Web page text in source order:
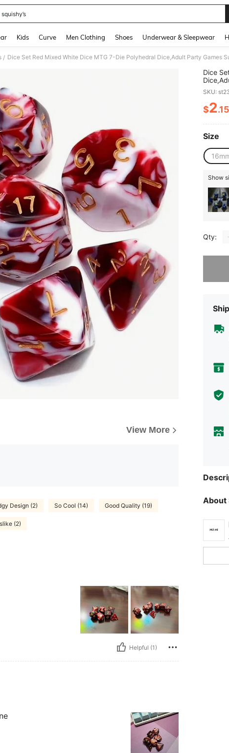
squishy’s
Kids Curve Men Clothing Shoes Underwear & Sleepwear
/ Dice Set Red Mixed White Dice MTG 7-Die Polyhedral Dice,Adult Party Games
View More
Design (2) So Cool (14) Good Quality (19)
(2)
Helpful (1)
Dice
SKU:
$2.15
Size
Show
Qty:
Sorry,
About